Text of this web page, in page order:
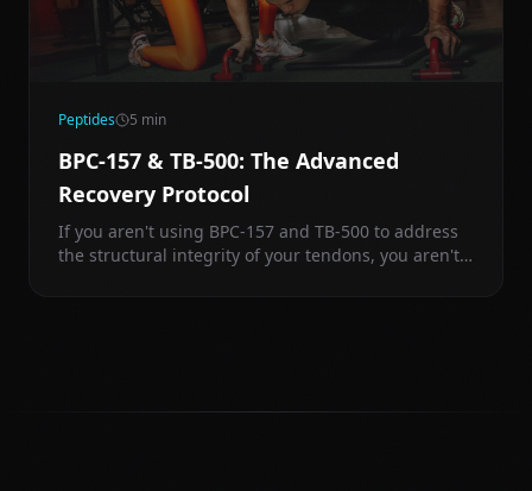
Peptides 5 min
BPC-157 & TB-500: The Advanced
Recovery Protocol
If you aren't using BPC-157 and TB-500 to address
the structural integrity of your tendons, you aren't